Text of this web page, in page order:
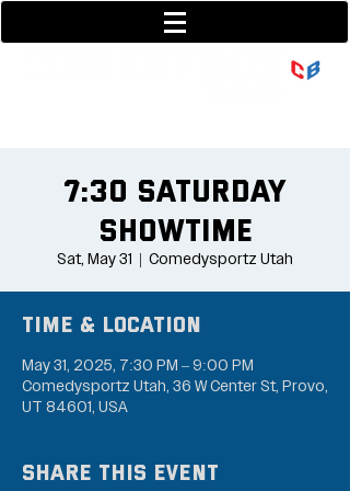
7:30 Saturday
Showtime
Sat, May 31
  |
Comedysportz Utah
Time & Location
May 31, 2025, 7:30 PM – 9:00 PM
Comedysportz Utah, 36 W Center St, Provo,
UT 84601, USA
Share this event